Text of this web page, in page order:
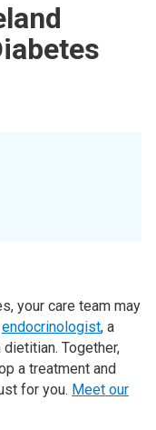
your care team may
endocrinologist, a
Together,
a treatment and
for you. Meet our